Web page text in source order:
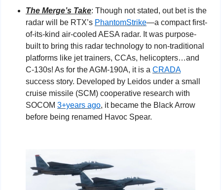
The Merge’s Take: Though not stated, out bet is the
radar will be RTX’s PhantomStrike—a compact first-
of-its-kind air-cooled AESA radar. It was purpose-
built to bring this radar technology to non-traditional
platforms like jet trainers, CCAs, helicopters…and
C-130s! As for the AGM-190A, it is a CRADA
success story. Developed by Leidos under a small
cruise missile (SCM) cooperative research with
SOCOM 3+years ago, it became the Black Arrow
before being renamed Havoc Spear.